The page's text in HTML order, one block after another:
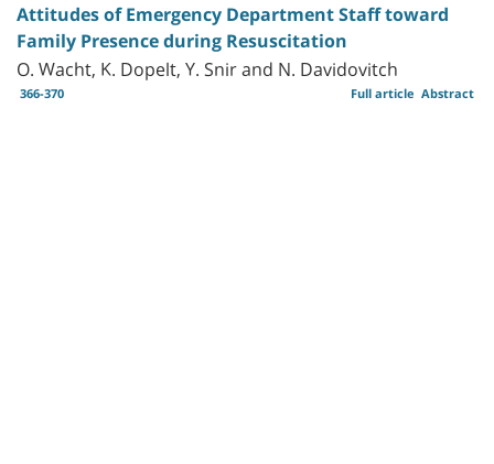
Attitudes of Emergency Department Staff toward
Family Presence during Resuscitation
O. Wacht, K. Dopelt, Y. Snir and N. Davidovitch
366-370 Abstract
Full article